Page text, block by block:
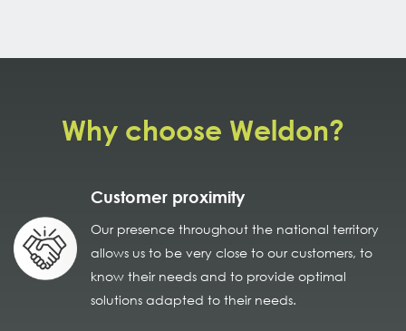
Why choose Weldon?
Customer proximity
Our presence throughout the national territory
allows us to be very close to our customers, to
know their needs and to provide optimal
solutions adapted to their needs.